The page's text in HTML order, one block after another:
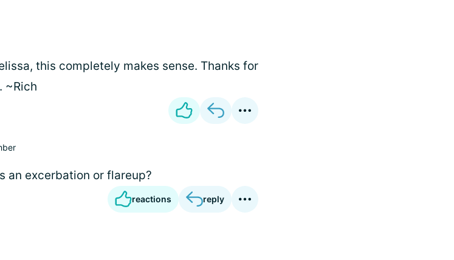
this completely makes sense. Thanks for
~Rich
an excerbation or flareup?
reactions reply